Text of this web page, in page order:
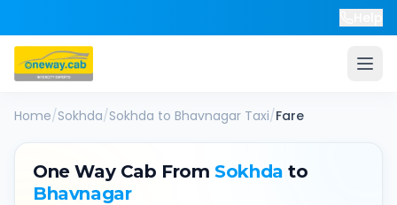
Home/Sokhda/Sokhda to Bhavnagar Taxi/Fare
One Way Cab From Sokhda to
Bhavnagar